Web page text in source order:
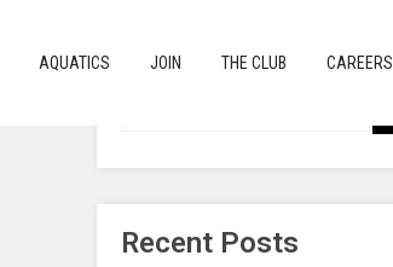
AQUATICS JOIN THE CLUB CAREERS
Recent Posts